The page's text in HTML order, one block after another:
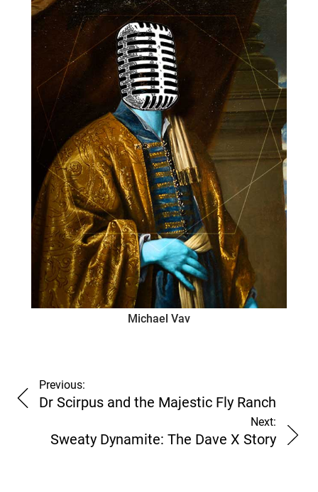
Michael Vav
Previous:
Dr Scirpus and the Majestic Fly Ranch
Next:
Sweaty Dynamite: The Dave X Story